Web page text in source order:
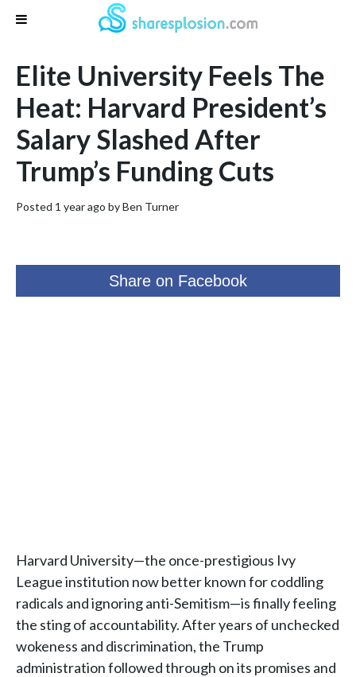
Elite University Feels The
Heat: Harvard President’s
Salary Slashed After
Trump’s Funding Cuts
Posted 1 year ago byBen Turner
Share on Facebook
Harvard University—the once-prestigious Ivy
League institution now better known for coddling
radicals and ignoring anti-Semitism—is finally feeling
the sting of accountability. After years of unchecked
wokeness and discrimination, the Trump
administration followed through on its promises and